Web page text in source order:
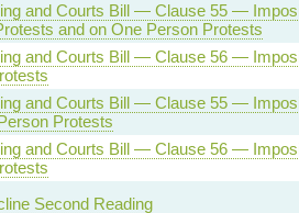
and Courts Bill — Clause 55 —
and on One Person Protests
and Courts Bill — Clause 56 —
and Courts Bill — Clause 55 —
Protests
and Courts Bill — Clause 56 —
Second Reading